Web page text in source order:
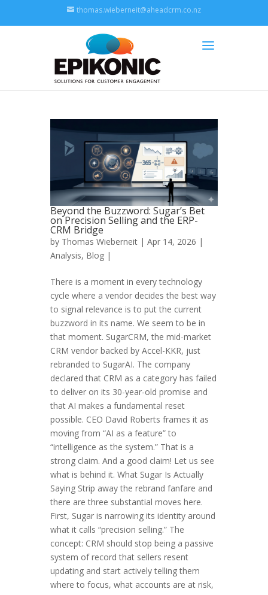
thomas.wieberneit@aheadcrm.co.nz
Beyond the Buzzword: Sugar’s Bet
on Precision Selling and the ERP-
CRM Bridge
by Thomas Wieberneit | Apr 14, 2026 |
Analysis, Blog |
There is a moment in every technology
cycle where a vendor decides the best way
to signal relevance is to put the current
buzzword in its name. We seem to be in
that moment. SugarCRM, the mid-market
CRM vendor backed by Accel-KKR, just
rebranded to SugarAI. The company
declared that CRM as a category has failed
to deliver on its 30-year-old promise and
that AI makes a fundamental reset
possible. CEO David Roberts frames it as
moving from “AI as a feature” to
“intelligence as the system.” That is a
strong claim. And a good claim! Let us see
what is behind it. What Sugar Is Actually
Saying Strip away the rebrand fanfare and
there are three substantial moves here.
First, Sugar is narrowing its identity around
what it calls “precision selling.” The
concept: CRM should stop being a passive
system of record that sellers resent
updating and start actively telling them
where to focus, what accounts are at risk,